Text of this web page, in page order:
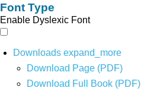
Font Type
Enable Dyslexic Font
Downloads expand_more
Download Page (PDF)
Download Full Book (PDF)